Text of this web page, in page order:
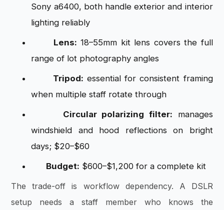
Sony a6400, both handle exterior and interior
lighting reliably
Lens: 18–55mm kit lens covers the full
range of lot photography angles
Tripod: essential for consistent framing
when multiple staff rotate through
Circular polarizing filter: manages
windshield and hood reflections on bright
days; $20–$60
Budget: $600–$1,200 for a complete kit
The trade-off is workflow dependency. A DSLR
setup needs a staff member who knows the